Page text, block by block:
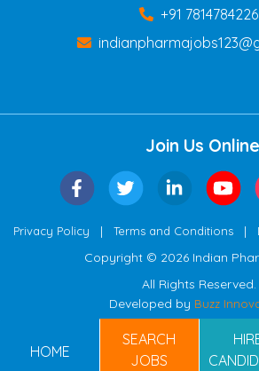
+91 7814784226
Join Us Online
Privacy Policy | Terms and Conditions |
Copyright © 2026 Indian
All Rights Reserved.
Developed by Buzz
HOME
SEARCH
JOBS